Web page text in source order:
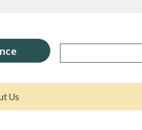
Us